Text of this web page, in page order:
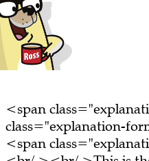
<span
class="explanation-
<span
<br/ ><br/ >This is